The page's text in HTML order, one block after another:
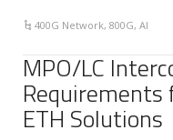
400G Network,800G,AI
MPO/LC
Requirements
ETH Solutions